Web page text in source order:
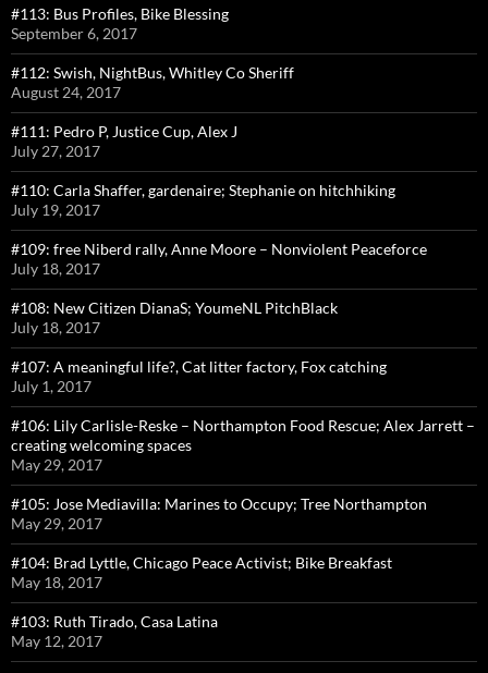
#113: Bus Profiles, Bike Blessing
September 6, 2017
#112: Swish, NightBus, Whitley Co Sheriff
August 24, 2017
#111: Pedro P, Justice Cup, Alex J
July 27, 2017
#110: Carla Shaffer, gardenaire; Stephanie on hitchhiking
July 19, 2017
#109: free Niberd rally, Anne Moore – Nonviolent Peaceforce
July 18, 2017
#108: New Citizen DianaS; YoumeNL PitchBlack
July 18, 2017
#107: A meaningful life?, Cat litter factory, Fox catching
July 1, 2017
#106: Lily Carlisle-Reske – Northampton Food Rescue; Alex Jarrett –
creating welcoming spaces
May 29, 2017
#105: Jose Mediavilla: Marines to Occupy; Tree Northampton
May 29, 2017
#104: Brad Lyttle, Chicago Peace Activist; Bike Breakfast
May 18, 2017
#103: Ruth Tirado, Casa Latina
May 12, 2017